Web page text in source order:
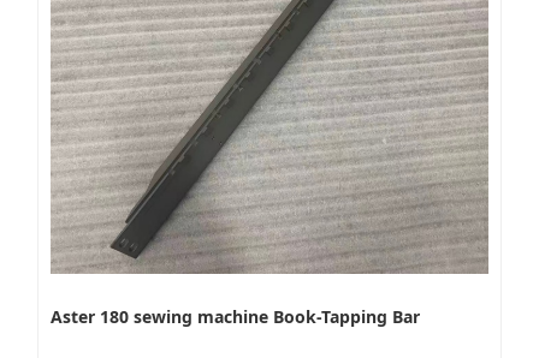
Aster 180 sewing machine Book-Tapping Bar